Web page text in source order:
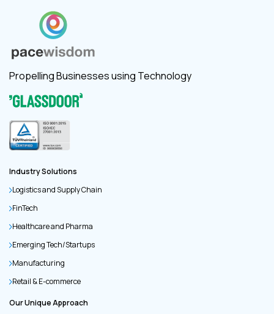
Propelling Businesses using Technology
Industry Solutions
Logistics and Supply Chain
FinTech
Healthcare and Pharma
Emerging Tech/Startups
Manufacturing
Retail & E-commerce
Our Unique Approach